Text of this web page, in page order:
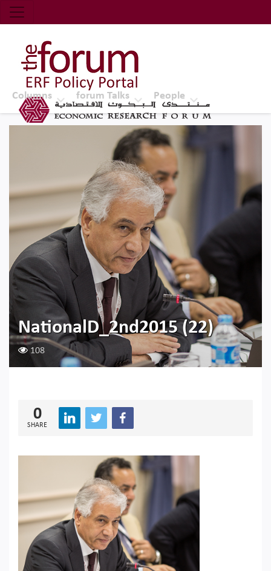
Economic Research Forum (ERF)
Top Nav
The Forum ERF
Columns forum Talks People
NationalD_2nd2015 (22)
108
0
SHARE